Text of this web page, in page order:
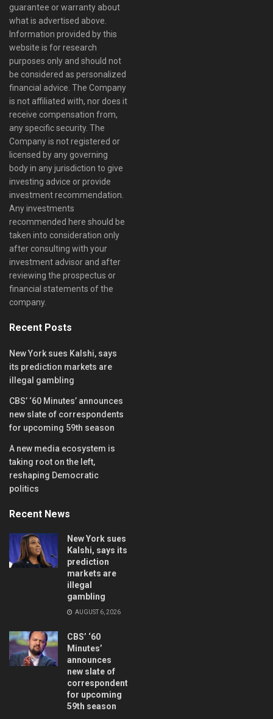
guarantee or warranty about
what is advertised above.
Information provided by this
website is for research
purposes only and should not
be considered as personalized
financial advice. The Company
is not affiliated with, nor does it
receive compensation from,
any specific security. The
Company is not registered or
licensed by any governing
body in any jurisdiction to give
investing advice or provide
investment recommendation.
Any investments
recommended here should be
taken into consideration only
after consulting with your
investment advisor and after
reviewing the prospectus or
financial statements of the
company.
Recent Posts
New York sues Kalshi, says
its prediction markets are
illegal gambling
CBS’ ‘60 Minutes’ announces
new slate of correspondents
for upcoming 59th season
A new media ecosystem is
taking root on the left,
reshaping Democratic
politics
Recent News
New York sues
Kalshi, says its
prediction
markets are
illegal
gambling
AUGUST 6, 2026
CBS’ ‘60
Minutes’
announces
new slate of
correspondents
for upcoming
59th season